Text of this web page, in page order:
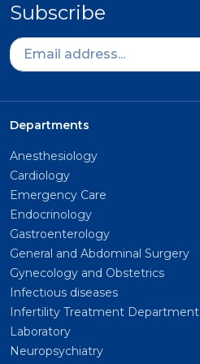
Subscribe
Departments
Anesthesiology
Cardiology
Emergency Care
Endocrinology
Gastroenterology
General and Abdominal Surgery
Gynecology and Obstetrics
Infectious diseases
Infertility Treatment Department
Laboratory
Neuropsychiatry